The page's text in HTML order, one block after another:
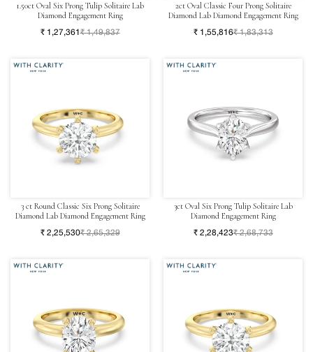
1.50ct Oval Six Prong Tulip Solitaire Lab
Diamond Engagement Ring
₹ 1,27,361₹ 1,49,837
2ct Oval Classic Four Prong Solitaire
Diamond Lab Diamond Engagement Ring
₹ 1,55,816₹ 1,83,313
3 ct Round Classic Six Prong Solitaire
Diamond Lab Diamond Engagement Ring
₹ 2,25,530₹ 2,65,329
3ct Oval Six Prong Tulip Solitaire Lab
Diamond Engagement Ring
₹ 2,28,423₹ 2,68,733